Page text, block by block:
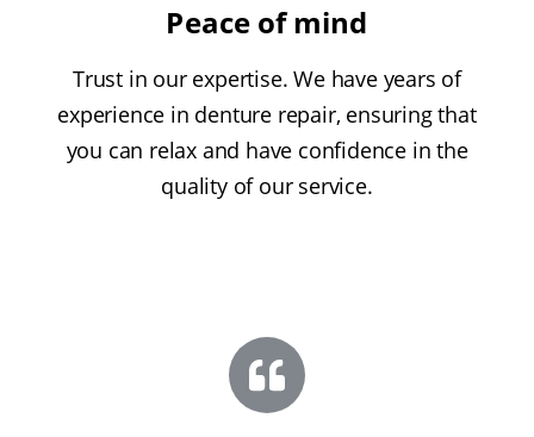
Peace of mind
Trust in our expertise. We have years of
experience in denture repair, ensuring that
you can relax and have confidence in the
quality of our service.